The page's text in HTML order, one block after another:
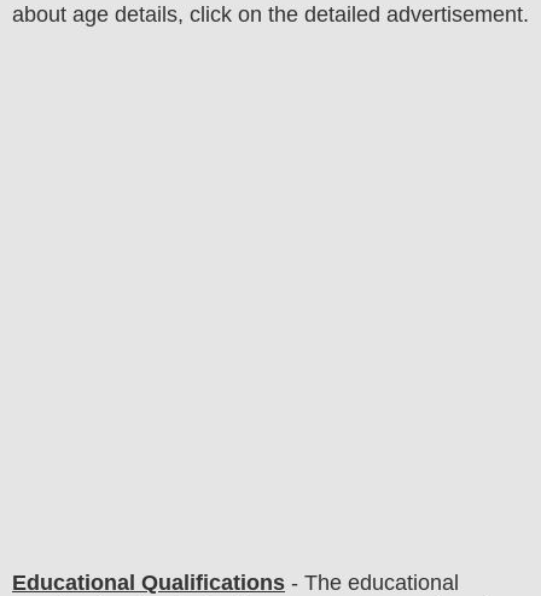
about age details, click on the detailed advertisement.
Educational Qualifications - The educational